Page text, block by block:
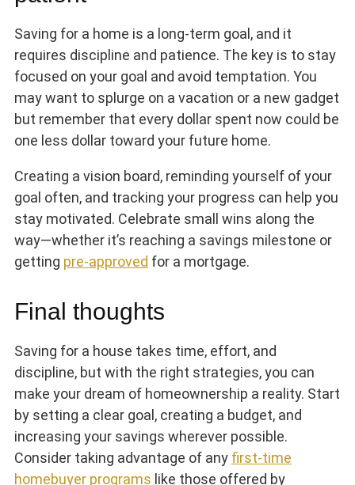
Saving for a home is a long-term goal, and it
requires discipline and patience. The key is to stay
focused on your goal and avoid temptation. You
may want to splurge on a vacation or a new gadget
but remember that every dollar spent now could be
one less dollar toward your future home.
Creating a vision board, reminding yourself of your
goal often, and tracking your progress can help you
stay motivated. Celebrate small wins along the
way—whether it’s reaching a savings milestone or
getting pre-approved for a mortgage.
Final thoughts
Saving for a house takes time, effort, and
discipline, but with the right strategies, you can
make your dream of homeownership a reality. Start
by setting a clear goal, creating a budget, and
increasing your savings wherever possible.
Consider taking advantage of any first-time
homebuyer programs like those offered by